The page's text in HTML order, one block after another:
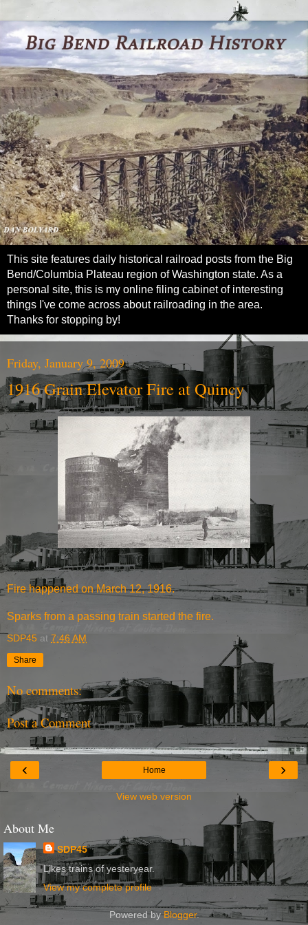
This site features daily historical railroad posts from the Big
Bend/Columbia Plateau region of Washington state. As a
personal site, this is my online filing cabinet of interesting
things I've come across about railroading in the area.
Thanks for stopping by!
Friday, January 9, 2009
1916 Grain Elevator Fire at Quincy
Fire happened on March 12, 1916.
Sparks from a passing train started the fire.
SDP45 at 7:46 AM
Share
No comments:
Post a Comment
‹ ›
Home
View web version
About Me
SDP45
Likes trains of yesteryear.
View my complete profile
Powered byBlogger.